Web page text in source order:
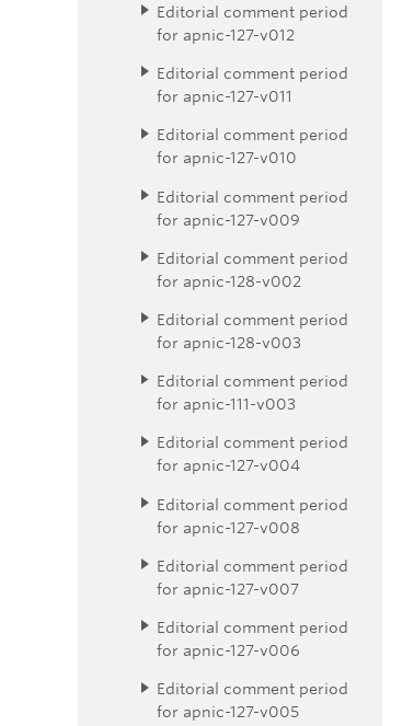
Editorial comment period
for apnic-127-v012
Editorial comment period
for apnic-127-v011
Editorial comment period
for apnic-127-v010
Editorial comment period
for apnic-127-v009
Editorial comment period
for apnic-128-v002
Editorial comment period
for apnic-128-v003
Editorial comment period
for apnic-111-v003
Editorial comment period
for apnic-127-v004
Editorial comment period
for apnic-127-v008
Editorial comment period
for apnic-127-v007
Editorial comment period
for apnic-127-v006
Editorial comment period
for apnic-127-v005